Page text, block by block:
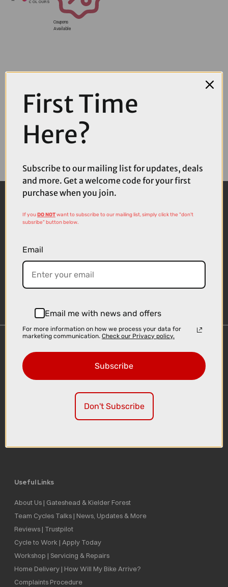
Coupons
Available
Delivery
Click & Collect
Useful Links
About Us | Gateshead & Kielder Forest
Team Cycles Talks | News, Updates & More
Reviews | Trustpilot
Cycle to Work | Apply Today
Workshop | Servicing & Repairs
Home Delivery | How Will My Bike Arrive?
Complaints Procedure
First Time
Here?
Subscribe to our mailing list for updates, deals
and more. Get a welcome code for your first
purchase when you join.
If youDO NOTwant to subscribe to our mailing list, simply click the "don't
subsribe" button below.
Email
Email me with news and offers
For more information on how we process your data for
marketing communication. Check our Privacy policy.
Subscribe
Don't Subscribe